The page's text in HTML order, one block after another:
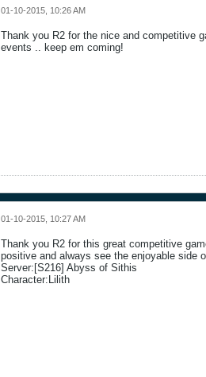
01-10-2015, 10:26 AM
Thank you R2 for the nice and competitive
events .. keep em coming!
01-10-2015, 10:27 AM
Thank you R2 for this great competitive
positive and always see the enjoyable side
Server:[S216] Abyss of Sithis
Character:Lilith